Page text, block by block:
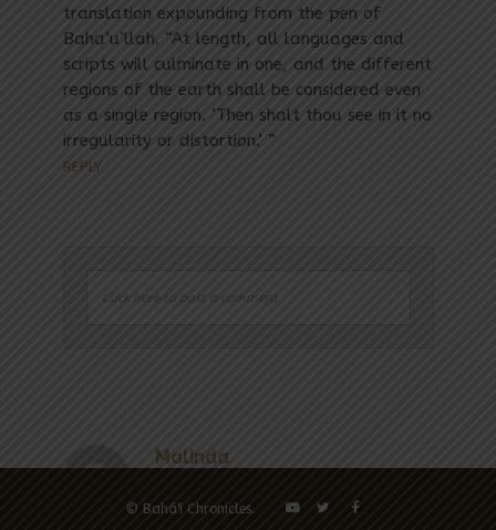
Malinda
2017 at
April 15, 2017
July 21, 2018 at 2:47
August 25, 2018
translation expounding from the pen of
Baha’u’llah. “At length, all languages and
scripts will culminate in one, and the different
regions of the earth shall be considered even
as a single region. ‘Then shalt thou see in it no
irregularity or distortion.’ ”
REPLY
Click here to post a comment
© Bahá'í Chronicles.